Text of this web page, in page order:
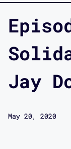
Jay
May 20, 2020